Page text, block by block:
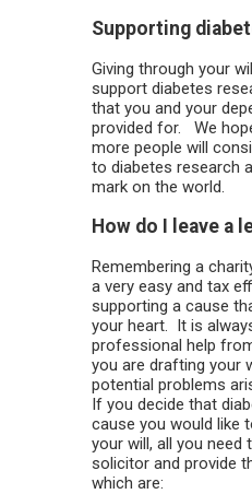
Supporting
Giving through your
support diabetes
that you and your
provided for. We
more people will
to diabetes research
mark on the world.
How do I leave a
Remembering a
a very easy and tax
supporting a cause
your heart. It is
professional help
you are drafting your
potential problems
If you decide that
cause you would like
your will, all you need
solicitor and provide
which are: